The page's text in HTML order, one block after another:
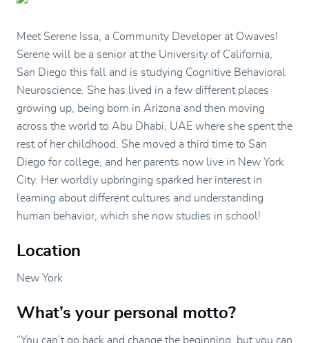
Meet Serene Issa, a Community Developer at Owaves!
Serene will be a senior at the University of California,
San Diego this fall and is studying Cognitive Behavioral
Neuroscience. She has lived in a few different places
growing up, being born in Arizona and then moving
across the world to Abu Dhabi, UAE where she spent the
rest of her childhood. She moved a third time to San
Diego for college, and her parents now live in New York
City. Her worldly upbringing sparked her interest in
learning about different cultures and understanding
human behavior, which she now studies in school!
Location
New York
What’s your personal motto?
“You can’t go back and change the beginning, but you can